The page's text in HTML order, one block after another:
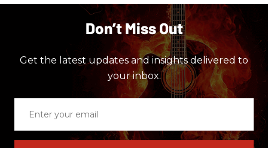
Don’t Miss Out
Get the latest updates and insights delivered to
your inbox.
email